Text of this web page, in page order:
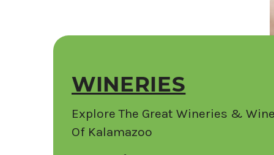
WINERIES
Explore The Great Wineries &
Of Kalamazoo